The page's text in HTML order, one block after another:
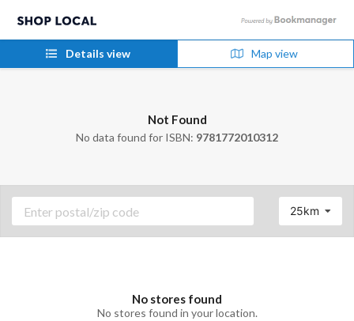
Details view Map view
Not Found
No data found for ISBN: 9781772010312
25km
No stores found
No stores found in your location.